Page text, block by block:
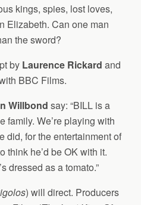
kings, spies, lost loves,
Elizabeth. Can one man
the sword?
by Laurence Rickard and
BBC Films.
Willbond say: “BILL is a
family. We’re playing with
did, for the entertainment of
think he’d be OK with it.
dressed as a tomato.”
) will direct. Producers